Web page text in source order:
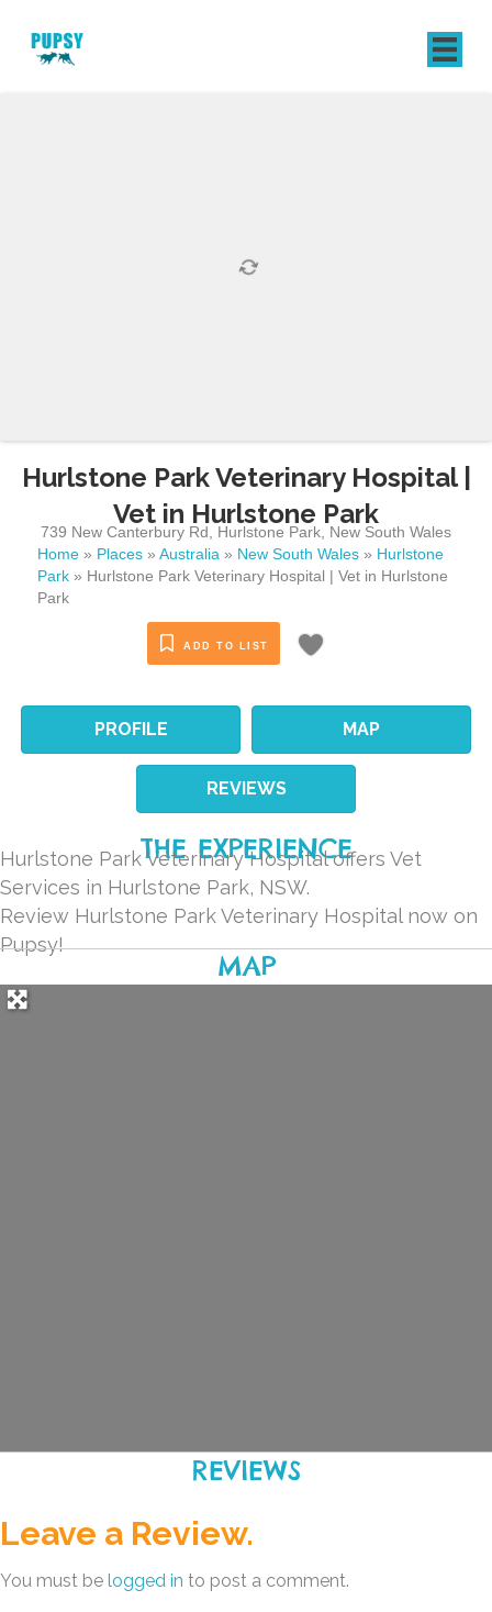
Hurlstone Park Veterinary Hospital |
Vet in Hurlstone Park
739 New Canterbury Rd Hurlstone Park New South Wales
Home » Places » Australia » New South Wales » Hurlstone
Park » Hurlstone Park Veterinary Hospital | Vet in Hurlstone
Park
ADD TO LIST
PROFILE MAP
REVIEWS
THE EXPERIENCE
Hurlstone Park Veterinary Hospital offers Vet
Services in Hurlstone Park, NSW.
Review Hurlstone Park Veterinary Hospital now on
Pupsy!
MAP
REVIEWS
Leave a Review.
You must be logged in to post a comment.